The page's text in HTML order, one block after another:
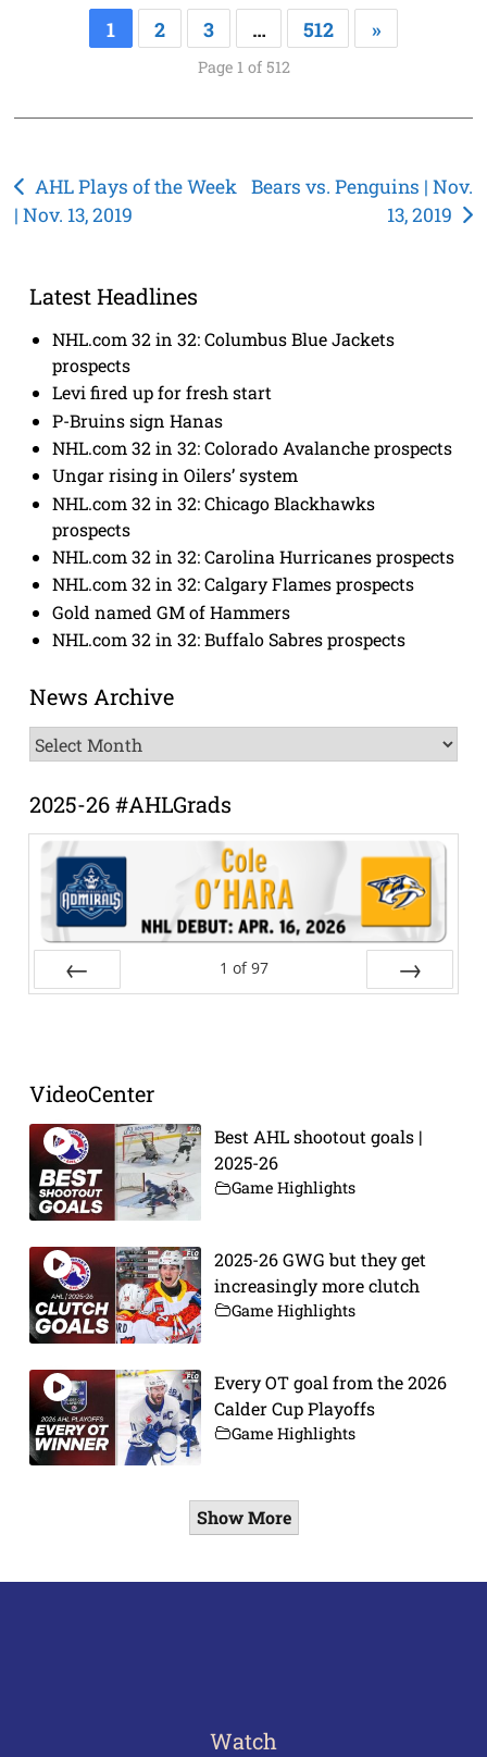
1 2 3 … 512 »
Page 1 of 512
Post
navigation
AHL Plays of the Week
| Nov. 13, 2019
Bears vs. Penguins | Nov.
13, 2019
Latest Headlines
NHL.com 32 in 32: Columbus Blue Jackets
prospects
Levi fired up for fresh start
P-Bruins sign Hanas
NHL.com 32 in 32: Colorado Avalanche prospects
Ungar rising in Oilers’ system
NHL.com 32 in 32: Chicago Blackhawks
prospects
NHL.com 32 in 32: Carolina Hurricanes prospects
NHL.com 32 in 32: Calgary Flames prospects
Gold named GM of Hammers
NHL.com 32 in 32: Buffalo Sabres prospects
News Archive
News
Archive
2025-26 #AHLGrads
1 of 97
VideoCenter
Best AHL shootout goals |
2025-26
Game Highlights
2025-26 GWG but they get
increasingly more clutch
Game Highlights
Every OT goal from the 2026
Calder Cup Playoffs
Game Highlights
Show More
Watch